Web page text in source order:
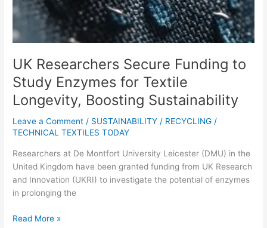
UK Researchers Secure Funding to
Study Enzymes for Textile
Longevity, Boosting Sustainability
Leave a Comment / SUSTAINABILITY / RECYCLING /
TECHNICAL TEXTILES TODAY
Researchers at De Montfort University Leicester (DMU) in the
United Kingdom have been granted funding from UK Research
and Innovation (UKRI) to investigate the potential of enzymes
in prolonging the
Longevity,
Boosting
Sustainability
Read More »